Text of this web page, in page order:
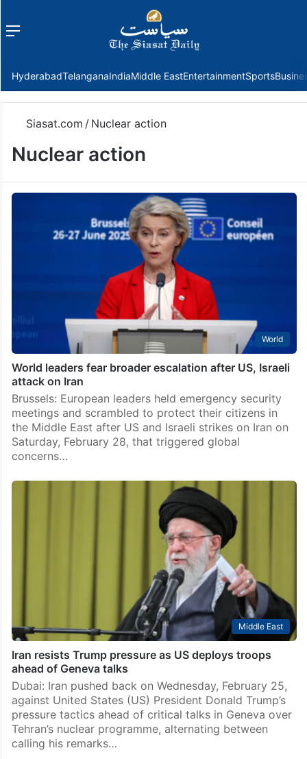
Menu
HyderabadTelanganaIndiaMiddle EastEntertainmentSports
Siasat.com / Nuclear action
Nuclear action
World
World leaders fear broader escalation after US, Israeli
attack on Iran
Brussels: European leaders held emergency security
meetings and scrambled to protect their citizens in
the Middle East after US and Israeli strikes on Iran on
Saturday, February 28, that triggered global
concerns…
Middle East
Iran resists Trump pressure as US deploys troops
ahead of Geneva talks
Dubai: Iran pushed back on Wednesday, February 25,
against United States (US) President Donald Trump’s
pressure tactics ahead of critical talks in Geneva over
Tehran’s nuclear programme, alternating between
calling his remarks…